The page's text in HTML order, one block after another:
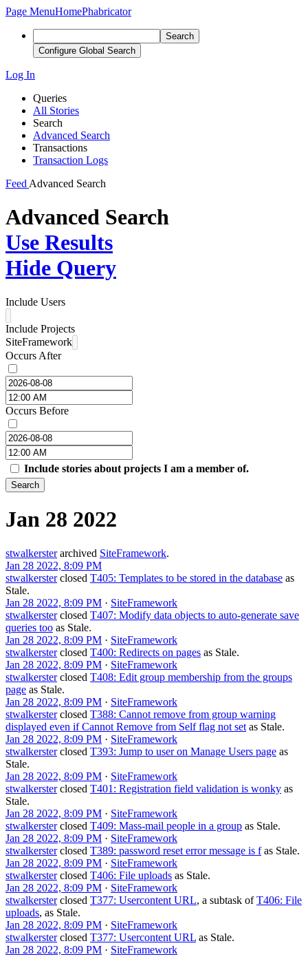
Page MenuHomePhabricator
Search
Configure Global Search
Log In
Queries
All Stories
Search
Advanced Search
Transactions
Transaction Logs
Feed Advanced Search
Advanced Search
Use Results
Hide Query
Include Users
Include Projects
SiteFramework
Occurs After
Occurs Before
Include stories about projects I am a member of.
Search
Jan 28 2022
stwalkersterarchived SiteFramework.
Jan 28 2022, 8:09 PM
stwalkersterclosed T405: Templates to be stored in the database as
Stale.
Jan 28 2022, 8:09 PM · SiteFramework
stwalkersterclosed T407: Modify data objects to auto-generate save
queries too as Stale.
Jan 28 2022, 8:09 PM · SiteFramework
stwalkersterclosed T400: Redirects on pages as Stale.
Jan 28 2022, 8:09 PM · SiteFramework
stwalkersterclosed T408: Edit group membership from the groups
page as Stale.
Jan 28 2022, 8:09 PM · SiteFramework
stwalkersterclosed T388: Cannot remove from group warning
displayed even if Cannot Remove from Self flag not set as Stale.
Jan 28 2022, 8:09 PM · SiteFramework
stwalkersterclosed T393: Jump to user on Manage Users page as
Stale.
Jan 28 2022, 8:09 PM · SiteFramework
stwalkersterclosed T401: Registration field validation is wonky as
Stale.
Jan 28 2022, 8:09 PM · SiteFramework
stwalkersterclosed T409: Mass-mail people in a group as Stale.
Jan 28 2022, 8:09 PM · SiteFramework
stwalkersterclosed T389: password reset error message is fas Stale.
Jan 28 2022, 8:09 PM · SiteFramework
stwalkersterclosed T406: File uploads as Stale.
Jan 28 2022, 8:09 PM · SiteFramework
stwalkersterclosed T377: Usercontent URL, a subtask ofT406: File
uploads, as Stale.
Jan 28 2022, 8:09 PM · SiteFramework
stwalkersterclosed T377: Usercontent URL as Stale.
Jan 28 2022, 8:09 PM · SiteFramework